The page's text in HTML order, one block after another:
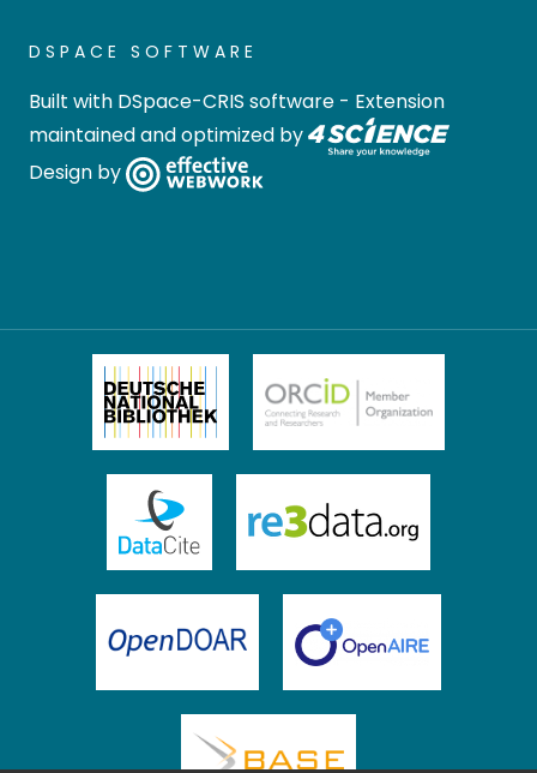
DSPACE SOFTWARE
Built with DSpace-CRIS software - Extension
maintained and optimized by
Design by